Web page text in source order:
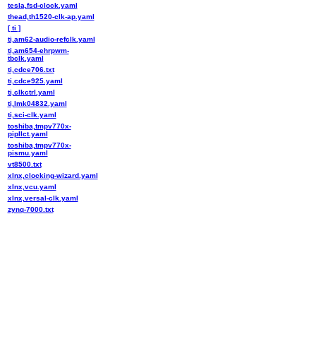
tesla,fsd-clock.yaml
thead,th1520-clk-ap.yaml
[ ti ]
ti,am62-audio-refclk.yaml
ti,am654-ehrpwm-
tbclk.yaml
ti,cdce706.txt
ti,cdce925.yaml
ti,clkctrl.yaml
ti,lmk04832.yaml
ti,sci-clk.yaml
toshiba,tmpv770x-
pipllct.yaml
toshiba,tmpv770x-
pismu.yaml
vt8500.txt
xlnx,clocking-wizard.yaml
xlnx,vcu.yaml
xlnx,versal-clk.yaml
zynq-7000.txt